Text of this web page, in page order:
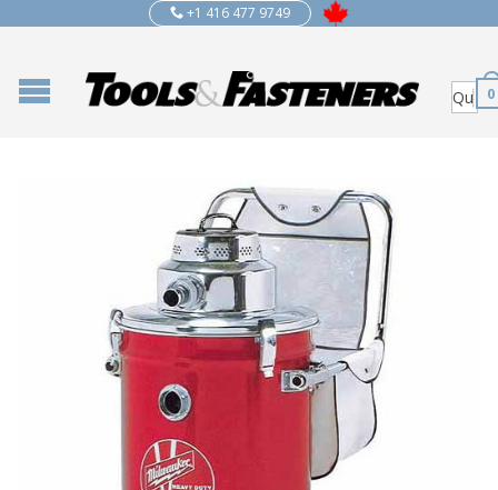
+1 416 477 9749
0